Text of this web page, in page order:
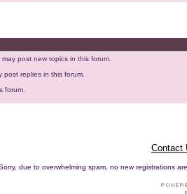
post new topics in this forum.
replies in this forum.
forum.
Contact
due to overwhelming spam, no new registrations